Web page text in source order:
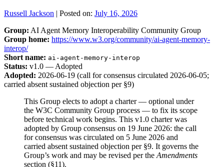
Russell Jackson | Posted on: July 16, 2026
Group: AI Agent Memory Interoperability Community Group
Group home: https://www.w3.org/community/ai-agent-memory-
interop/
Short name: ai-agent-memory-interop
Status: v1.0 — Adopted
Adopted: 2026-06-19 (call for consensus circulated 2026-06-05;
carried absent sustained objection per §9)
This Group elects to adopt a charter — optional under
the W3C Community Group process — to fix its scope
before technical work begins. This v1.0 charter was
adopted by Group consensus on 19 June 2026: the call
for consensus was circulated on 5 June 2026 and
carried absent sustained objection per §9. It governs the
Group’s work and may be revised per the Amendments
section (§11).